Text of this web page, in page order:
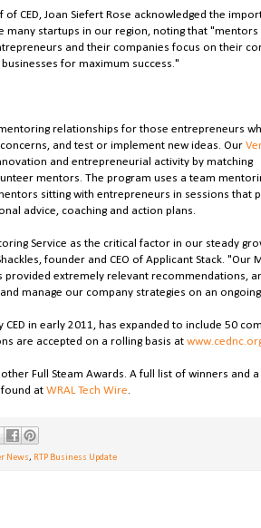
CED, Joan Siefert Rose acknowledged the
many startups in our region, noting that "mentors
and their companies focus on their
for maximum success."
relationships for those entrepreneurs
and test or implement new ideas. Our
and entrepreneurial activity by matching
mentors. The program uses a team
sitting with entrepreneurs in sessions that
advice, coaching and action plans.
Service as the critical factor in our steady
founder and CEO of Applicant Stack. "Our
extremely relevant recommendations,
manage our company strategies on an
in early 2011, has expanded to include 50
are accepted on a rolling basis at
Full Steam Awards. A full list of winners and
at WRAL Tech Wire.
News, RTP Business Update